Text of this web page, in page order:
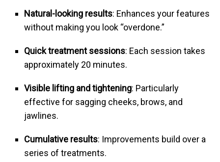
Natural-looking results: Enhances your features
without making you look “overdone.”
Quick treatment sessions: Each session takes
approximately 20 minutes.
Visible lifting and tightening: Particularly
effective for sagging cheeks, brows, and
jawlines.
Cumulative results: Improvements build over a
series of treatments.